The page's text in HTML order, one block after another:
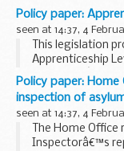
foundation trusts
follows feedback
Policy paper:
seen at 14:37, 4
This legislation
Apprenticeship
Chancellorâ€™s
The levy will help
Policy paper:
inspection of
seen at 14:37, 4
The Home
Inspectorâ€™s